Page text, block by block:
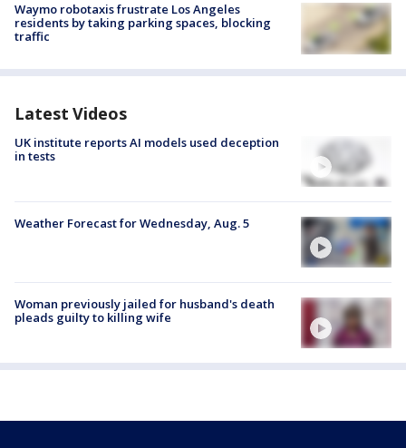
Waymo robotaxis frustrate Los Angeles
residents by taking parking spaces, blocking
traffic
Latest Videos
UK institute reports AI models used deception
in tests
Weather Forecast for Wednesday, Aug. 5
Woman previously jailed for husband's death
pleads guilty to killing wife